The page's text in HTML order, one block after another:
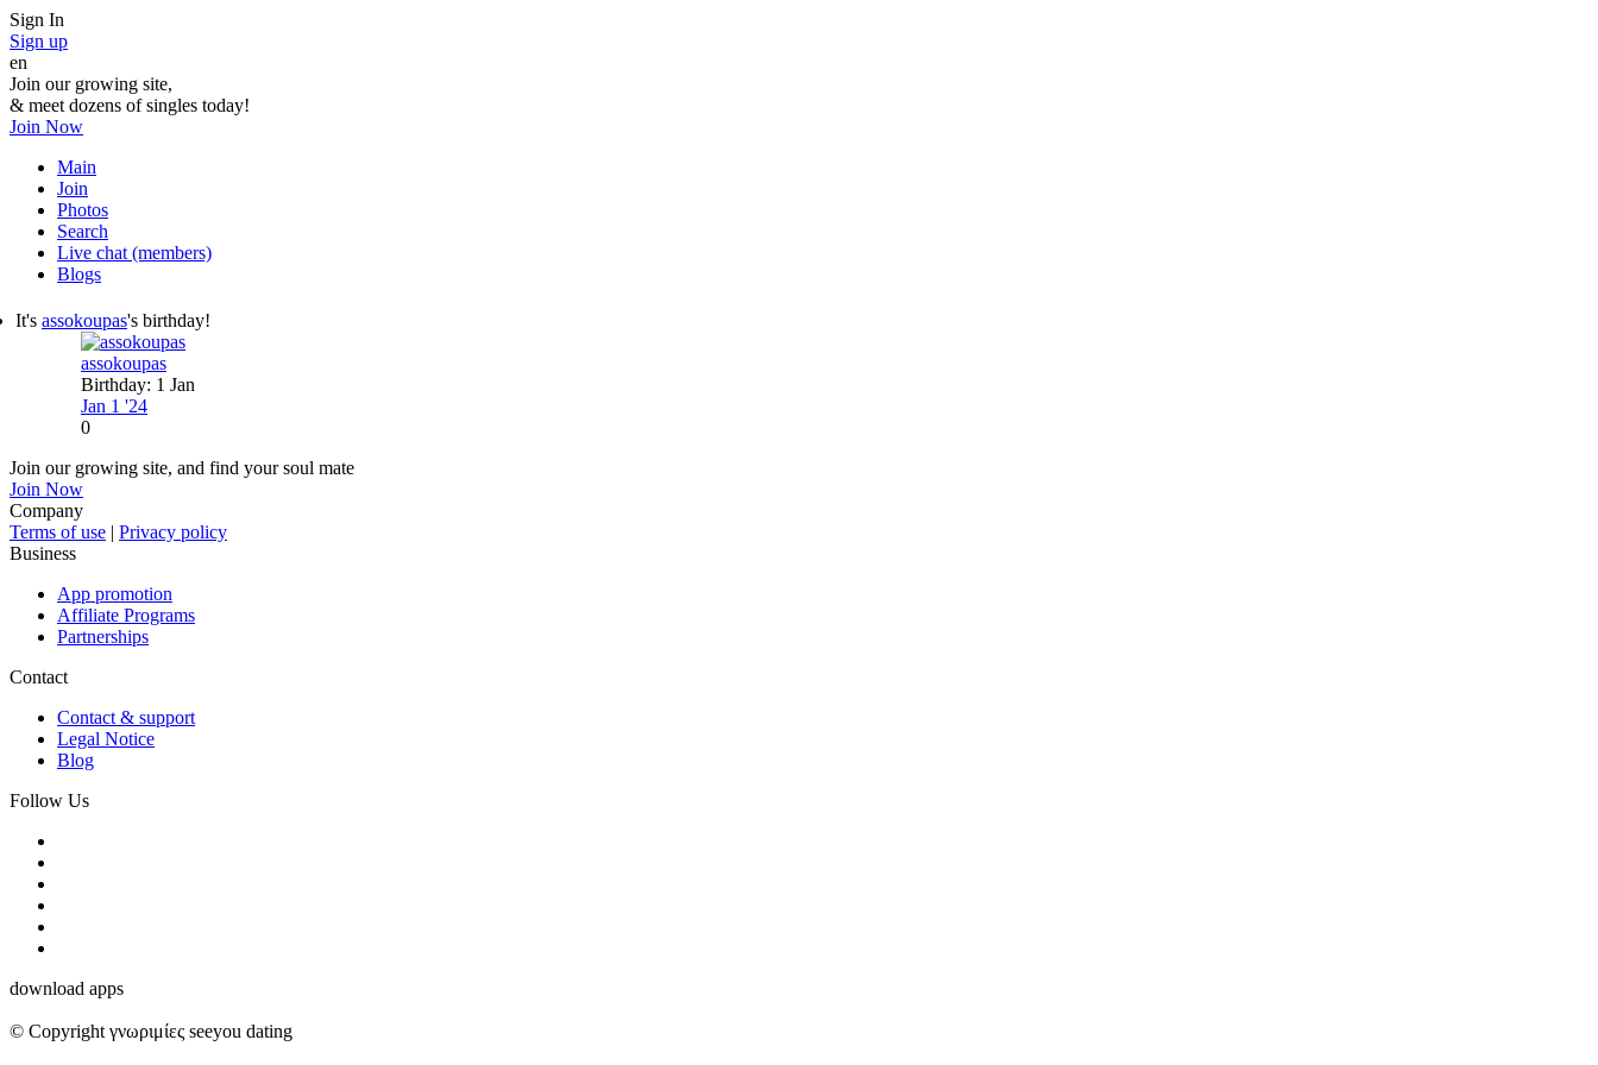
Sign In
Sign up
en
Join our growing site,
& meet dozens of singles today!
Join Now
Main
Join
Photos
Search
Live chat (members)
Blogs
It's assokoupas's birthday!
assokoupas
Birthday: 1 Jan
Jan 1 '24
0
Join our growing site, and find your soul mate
Join Now
Company
Terms of use | Privacy policy
Business
App promotion
Affiliate Programs
Partnerships
Contact
Contact & support
Legal Notice
Blog
Follow Us
download apps
© Copyright γνωριμίες seeyou dating